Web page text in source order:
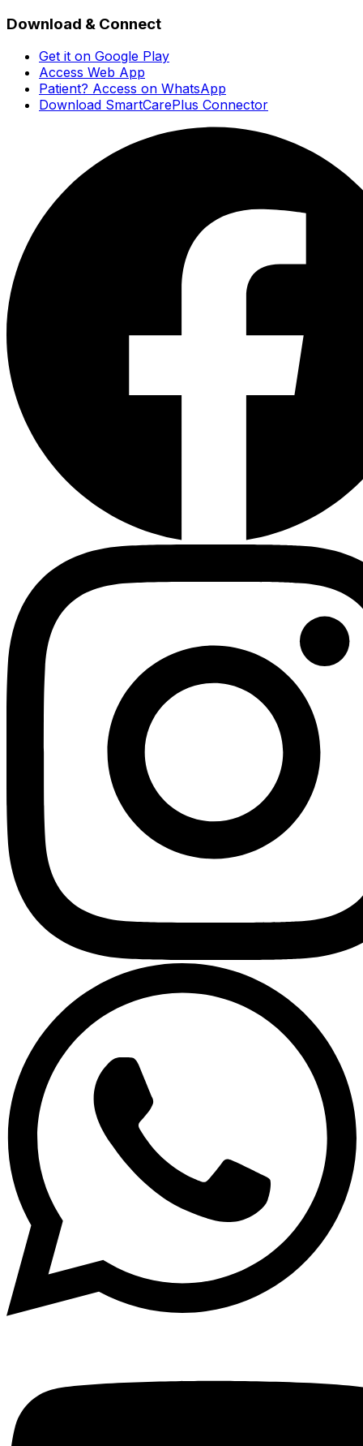
Download & Connect
Get it on Google Play
Access Web App
Patient? Access on WhatsApp
Download SmartCarePlus Connector